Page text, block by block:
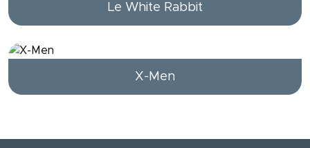
Le White Rabbit
X-Men